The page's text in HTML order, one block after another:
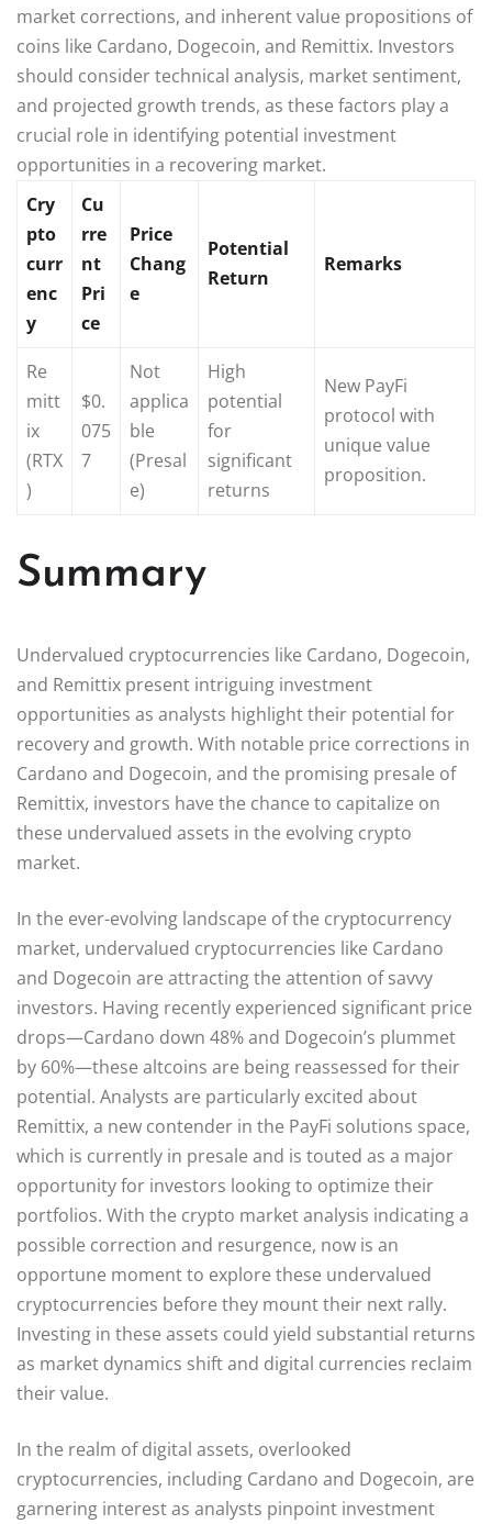
market corrections, and inherent value propositions of
coins like Cardano, Dogecoin, and Remittix. Investors
should consider technical analysis, market sentiment,
and projected growth trends, as these factors play a
crucial role in identifying potential investment
opportunities in a recovering market.
Cry
pto
curr
enc
y
Cu
rre
nt
Pri
ce
Price
Chang
e
Potential
Return
Remarks
Re
mitt
ix
(RTX
)
$0.
075
7
Not
applica
ble
(Presal
e)
High
potential
for
significant
returns
New PayFi
protocol with
unique value
proposition.
Summary
Undervalued cryptocurrencies like Cardano, Dogecoin,
and Remittix present intriguing investment
opportunities as analysts highlight their potential for
recovery and growth. With notable price corrections in
Cardano and Dogecoin, and the promising presale of
Remittix, investors have the chance to capitalize on
these undervalued assets in the evolving crypto
market.
In the ever-evolving landscape of the cryptocurrency
market, undervalued cryptocurrencies like Cardano
and Dogecoin are attracting the attention of savvy
investors. Having recently experienced significant price
drops—Cardano down 48% and Dogecoin’s plummet
by 60%—these altcoins are being reassessed for their
potential. Analysts are particularly excited about
Remittix, a new contender in the PayFi solutions space,
which is currently in presale and is touted as a major
opportunity for investors looking to optimize their
portfolios. With the crypto market analysis indicating a
possible correction and resurgence, now is an
opportune moment to explore these undervalued
cryptocurrencies before they mount their next rally.
Investing in these assets could yield substantial returns
as market dynamics shift and digital currencies reclaim
their value.
In the realm of digital assets, overlooked
cryptocurrencies, including Cardano and Dogecoin, are
garnering interest as analysts pinpoint investment